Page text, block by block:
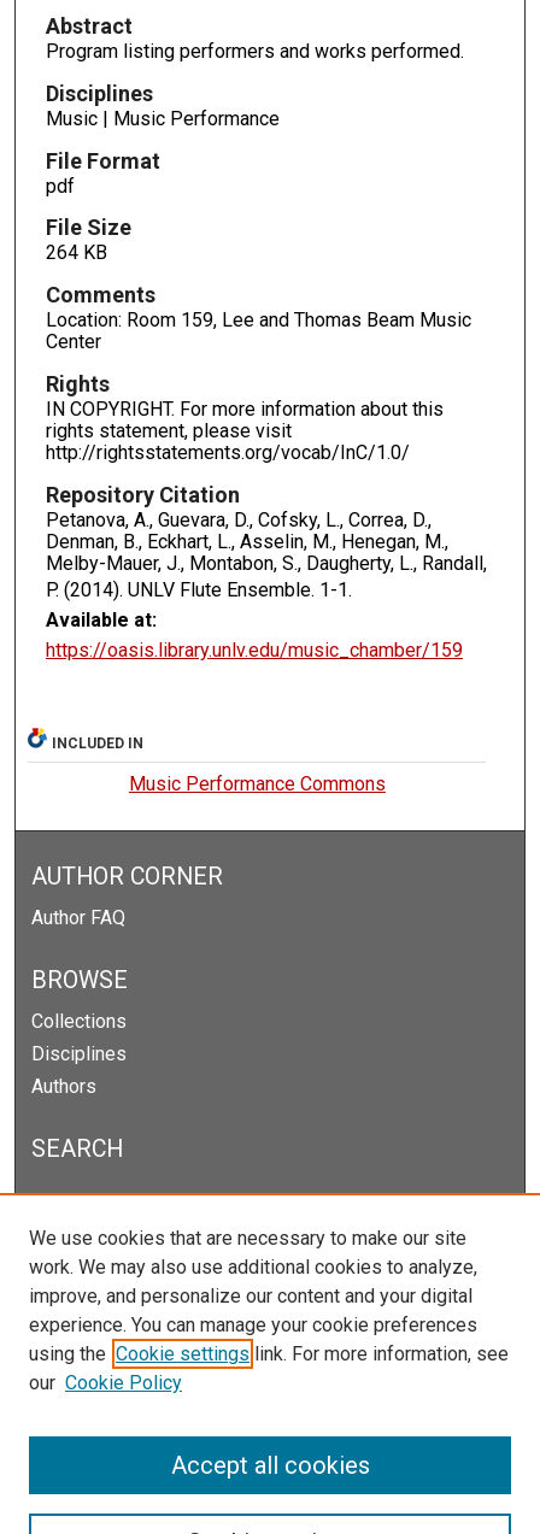
Abstract
Program listing performers and works performed.
Disciplines
Music | Music Performance
File Format
pdf
File Size
264 KB
Comments
Location: Room 159, Lee and Thomas Beam Music
Center
Rights
IN COPYRIGHT. For more information about this
rights statement, please visit
http://rightsstatements.org/vocab/InC/1.0/
Repository Citation
Petanova, A., Guevara, D., Cofsky, L., Correa, D.,
Denman, B., Eckhart, L., Asselin, M., Henegan, M.,
Melby-Mauer, J., Montabon, S., Daugherty, L., Randall,
P. (2014). UNLV Flute Ensemble. 1-1.
Available at:
https://oasis.library.unlv.edu/music_chamber/159
INCLUDED IN
Music Performance Commons
AUTHOR CORNER
Author FAQ
BROWSE
Collections
Disciplines
Authors
SEARCH
Enter search terms:
Select context to search:
Advanced Search
Notify me via email orRSS
We use cookies that are necessary to make our site
work. We may also use additional cookies to analyze,
improve, and personalize our content and your digital
experience. You can manage your cookie preferences
using the Cookie settings link. For more information, see
our Cookie Policy
Accept all cookies